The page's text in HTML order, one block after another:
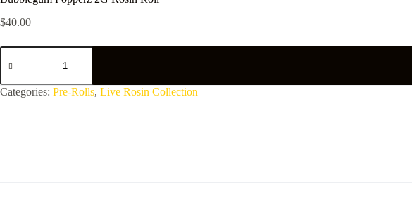
$40.00
Bubblegum
Popperz
Rosin
Roll
Categories: Pre-Rolls, Live Rosin Collection